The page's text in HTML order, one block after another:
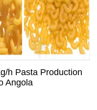
h Pasta Production
Angola